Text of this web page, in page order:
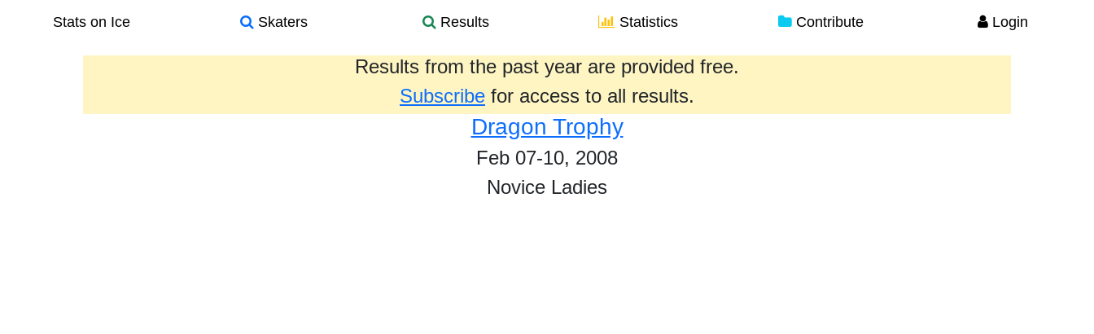
Stats on Ice Skaters Results Statistics Contribute Login
Results from the past year are provided free.
Subscribe for access to all results.
Dragon Trophy
Feb 07-10, 2008
Novice Ladies